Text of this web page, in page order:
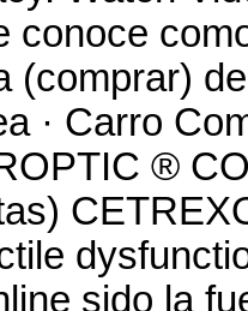
conoce
(comprar)
· Carro
®
sido la